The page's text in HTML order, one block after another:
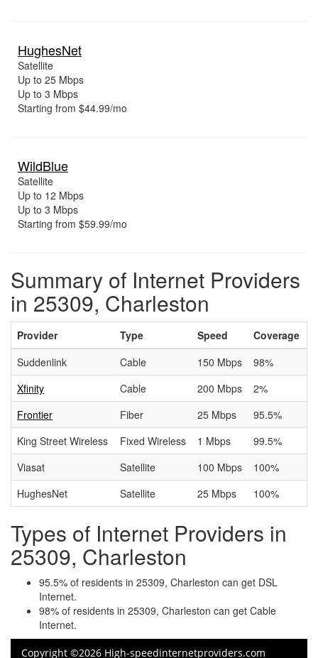
HughesNet
Satellite
Up to 25 Mbps
Up to 3 Mbps
Starting from $44.99/mo
WildBlue
Satellite
Up to 12 Mbps
Up to 3 Mbps
Starting from $59.99/mo
Summary of Internet Providers
in 25309, Charleston
Provider Type Speed
Coverage
Suddenlink
Cable 150 Mbps
98%
Xfinity
Cable 200 Mbps
2%
Frontier
Fiber 25 Mbps
95.5%
King Street Wireless
Fixed Wireless 1 Mbps
99.5%
Viasat
Satellite 100 Mbps
100%
HughesNet
Satellite 25 Mbps 100%
Types of Internet Providers in
25309, Charleston
95.5% of residents in 25309, Charleston can get DSL
Internet.
98% of residents in 25309, Charleston can get Cable
Internet.
Copyright ©2026 High-speedinternetproviders.com